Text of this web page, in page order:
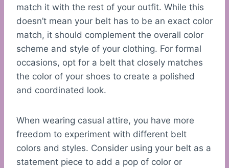
match it with the rest of your outfit. While this
doesn’t mean your belt has to be an exact color
match, it should complement the overall color
scheme and style of your clothing. For formal
occasions, opt for a belt that closely matches
the color of your shoes to create a polished
and coordinated look.
When wearing casual attire, you have more
freedom to experiment with different belt
colors and styles. Consider using your belt as a
statement piece to add a pop of color or